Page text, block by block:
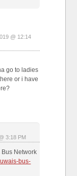
@ 12:14
go to ladies
or i have
3:18 PM
Network
bus-